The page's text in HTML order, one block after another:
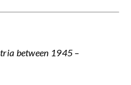
between 1945 –